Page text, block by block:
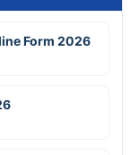
Form 2026